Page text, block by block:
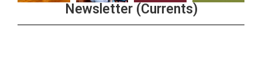
Newsletter (Currents)